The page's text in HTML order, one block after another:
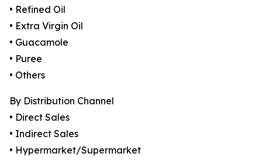
• Refined Oil
• Extra Virgin Oil
• Guacamole
• Puree
• Others
By Distribution Channel
• Direct Sales
• Indirect Sales
• Hypermarket/Supermarket